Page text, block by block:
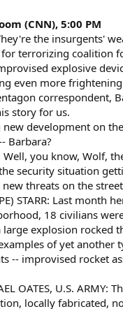
(CNN), 5:00 PM
the insurgents'
terrorizing coalition
explosive
even more
correspondent,
story for us.
development on
Barbara?
Well, you know, Wolf,
security situation
threats on the
STARR: Last month
18 civilians
explosion rocked
of yet another
-- improvised rocket
OATES, U.S. ARMY:
locally fabricated,